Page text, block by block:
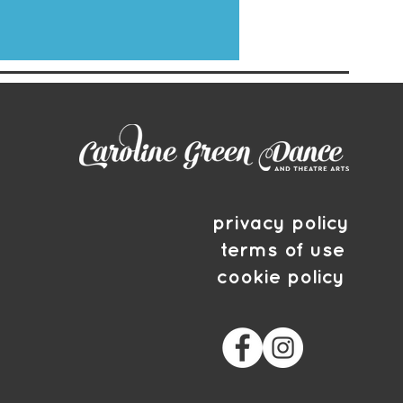
privacy policy
terms of use
cookie policy